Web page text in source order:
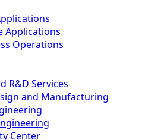
Applications
Operations
R&D Services
and Manufacturing
Center